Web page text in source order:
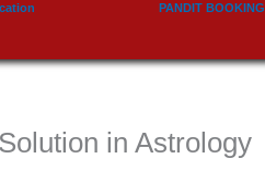
PANDIT BOOKING
in Astrology